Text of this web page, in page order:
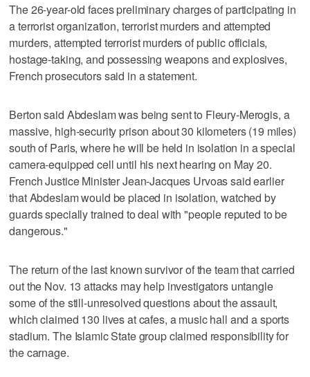
The 26-year-old faces preliminary charges of participating in
a terrorist organization, terrorist murders and attempted
murders, attempted terrorist murders of public officials,
hostage-taking, and possessing weapons and explosives,
French prosecutors said in a statement.
Berton said Abdeslam was being sent to Fleury-Merogis, a
massive, high-security prison about 30 kilometers (19 miles)
south of Paris, where he will be held in isolation in a special
camera-equipped cell until his next hearing on May 20.
French Justice Minister Jean-Jacques Urvoas said earlier
that Abdeslam would be placed in isolation, watched by
guards specially trained to deal with "people reputed to be
dangerous."
The return of the last known survivor of the team that carried
out the Nov. 13 attacks may help investigators untangle
some of the still-unresolved questions about the assault,
which claimed 130 lives at cafes, a music hall and a sports
stadium. The Islamic State group claimed responsibility for
the carnage.